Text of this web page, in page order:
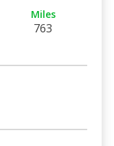
Miles
763